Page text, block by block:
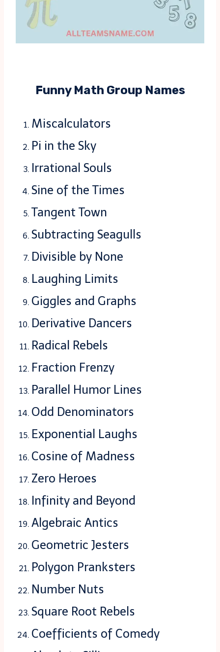
Funny Math Group Names
Miscalculators
Pi in the Sky
Irrational Souls
Sine of the Times
Tangent Town
Subtracting Seagulls
Divisible by None
Laughing Limits
Giggles and Graphs
Derivative Dancers
Radical Rebels
Fraction Frenzy
Parallel Humor Lines
Odd Denominators
Exponential Laughs
Cosine of Madness
Zero Heroes
Infinity and Beyond
Algebraic Antics
Geometric Jesters
Polygon Pranksters
Number Nuts
Square Root Rebels
Coefficients of Comedy